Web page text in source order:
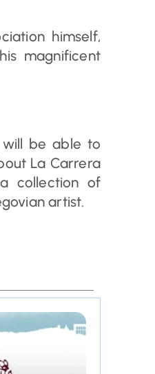
himself,
magnificent
will be able to
La Carrera
collection of
artist.